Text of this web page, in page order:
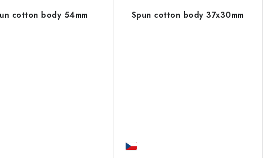
cotton body 54mm Spun cotton body 37x30mm